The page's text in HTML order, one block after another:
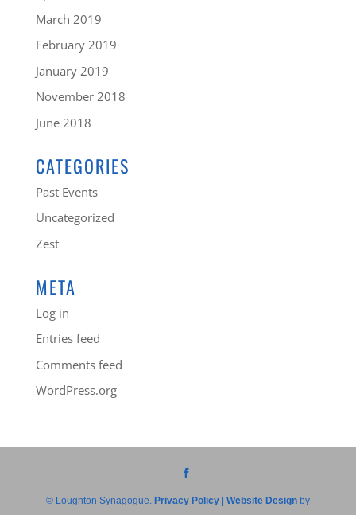
March 2019
February 2019
January 2019
November 2018
June 2018
CATEGORIES
Past Events
Uncategorized
Zest
META
Log in
Entries feed
Comments feed
WordPress.org
© Loughton Synagogue. Privacy Policy| Website Designby